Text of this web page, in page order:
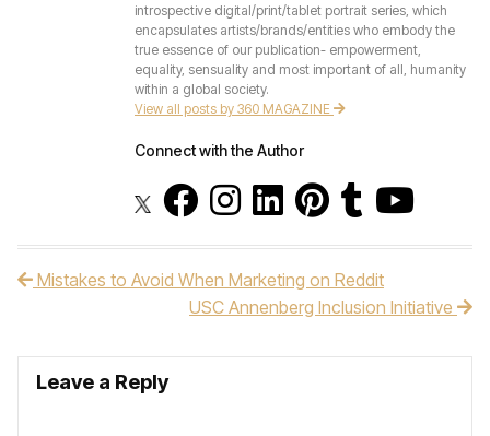
introspective digital/print/tablet portrait series, which
encapsulates artists/brands/entities who embody the
true essence of our publication- empowerment,
equality, sensuality and most important of all, humanity
within a global society.
View all posts by 360 MAGAZINE
Connect with the Author
Post navigation
Mistakes to Avoid When Marketing on Reddit
USC Annenberg Inclusion Initiative
Leave a Reply